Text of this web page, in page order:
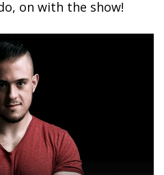
on with the show!